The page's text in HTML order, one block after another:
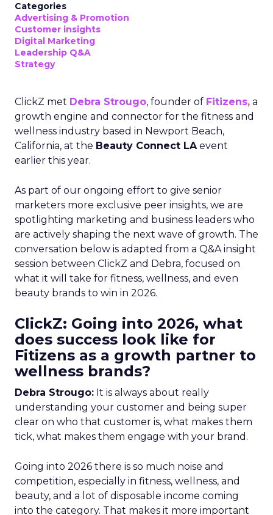
Categories
Advertising & Promotion
Customer insights
Digital Marketing
Leadership Q&A
Strategy
ClickZ met Debra Strougo, founder of Fitizens, a
growth engine and connector for the fitness and
wellness industry based in Newport Beach,
California, at the Beauty Connect LAevent
earlier this year.
As part of our ongoing effort to give senior
marketers more exclusive peer insights, we are
spotlighting marketing and business leaders who
are actively shaping the next wave of growth. The
conversation below is adapted from a Q&A insight
session between ClickZ and Debra, focused on
what it will take for fitness, wellness, and even
beauty brands to win in 2026.
ClickZ: Going into 2026, what
does success look like for
Fitizens as a growth partner to
wellness brands?
Debra Strougo: It is always about really
understanding your customer and being super
clear on who that customer is, what makes them
tick, what makes them engage with your brand.
Going into 2026 there is so much noise and
competition, especially in fitness, wellness, and
beauty, and a lot of disposable income coming
into the category. That makes it more important